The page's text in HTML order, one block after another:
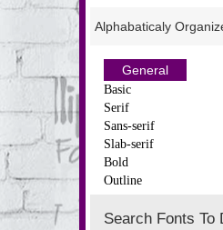
Alphabaticaly
General
Basic
Serif
Sans-serif
Slab-serif
Bold
Outline
Search Fonts To